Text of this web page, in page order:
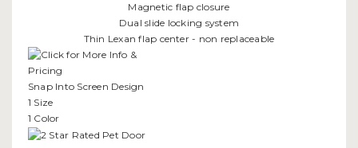
Magnetic flap closure
Dual slide locking system
Thin Lexan flap center - non replaceable
Snap Into Screen Design
1 Size
1 Color